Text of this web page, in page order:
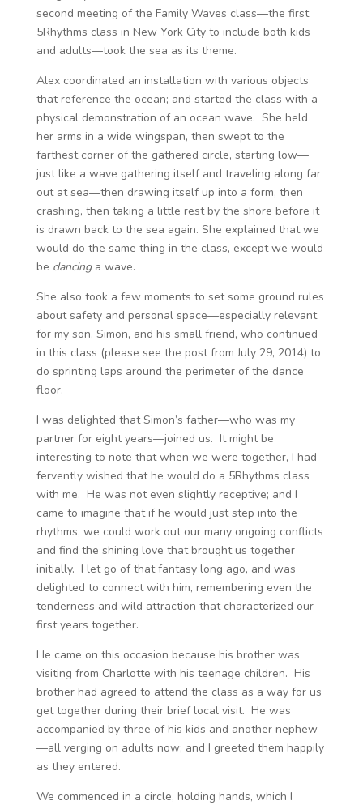
second meeting of the Family Waves class—the first
5Rhythms class in New York City to include both kids
and adults—took the sea as its theme.
Alex coordinated an installation with various objects
that reference the ocean; and started the class with a
physical demonstration of an ocean wave. She held
her arms in a wide wingspan, then swept to the
farthest corner of the gathered circle, starting low—
just like a wave gathering itself and traveling along far
out at sea—then drawing itself up into a form, then
crashing, then taking a little rest by the shore before it
is drawn back to the sea again. She explained that we
would do the same thing in the class, except we would
be dancinga wave.
She also took a few moments to set some ground rules
about safety and personal space—especially relevant
for my son, Simon, and his small friend, who continued
in this class (please see the post from July 29, 2014) to
do sprinting laps around the perimeter of the dance
floor.
I was delighted that Simon’s father—who was my
partner for eight years—joined us. It might be
interesting to note that when we were together, I had
fervently wished that he would do a 5Rhythms class
with me. He was not even slightly receptive; and I
came to imagine that if he would just step into the
rhythms, we could work out our many ongoing conflicts
and find the shining love that brought us together
initially. I let go of that fantasy long ago, and was
delighted to connect with him, remembering even the
tenderness and wild attraction that characterized our
first years together.
He came on this occasion because his brother was
visiting from Charlotte with his teenage children. His
brother had agreed to attend the class as a way for us
get together during their brief local visit. He was
accompanied by three of his kids and another nephew
—all verging on adults now; and I greeted them happily
as they entered.
We commenced in a circle, holding hands, which I